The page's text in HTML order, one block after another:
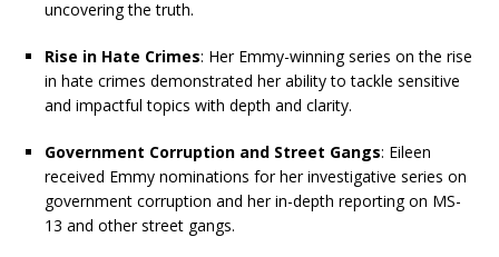
uncovering the truth.
Rise in Hate Crimes: Her Emmy-winning series on the rise
in hate crimes demonstrated her ability to tackle sensitive
and impactful topics with depth and clarity.
Government Corruption and Street Gangs: Eileen
received Emmy nominations for her investigative series on
government corruption and her in-depth reporting on MS-
13 and other street gangs.